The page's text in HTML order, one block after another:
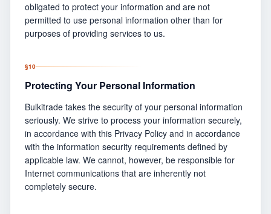
obligated to protect your information and are not
permitted to use personal information other than for
purposes of providing services to us.
§10
Protecting Your Personal Information
Bulkitrade takes the security of your personal information
seriously. We strive to process your information securely,
in accordance with this Privacy Policy and in accordance
with the information security requirements defined by
applicable law. We cannot, however, be responsible for
Internet communications that are inherently not
completely secure.